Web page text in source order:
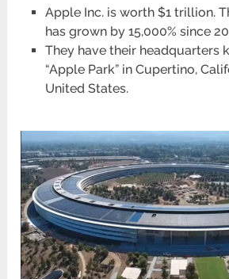
Apple Inc. is worth $1 trillion.
has grown by 15,000% since
They have their headquarters
“Apple Park” in Cupertino,
United States.